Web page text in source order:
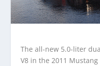
The all-new 5.0-liter
V8 in the 2011